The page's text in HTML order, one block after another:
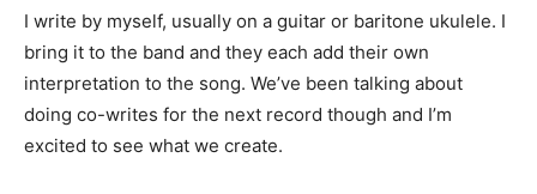
I write by myself, usually on a guitar or baritone ukulele. I
bring it to the band and they each add their own
interpretation to the song. We’ve been talking about
doing co-writes for the next record though and I’m
excited to see what we create.